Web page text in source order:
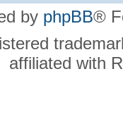
by phpBB®
affiliated with